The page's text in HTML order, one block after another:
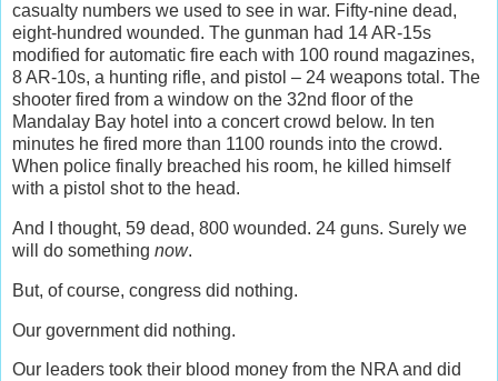
casualty numbers we used to see in war. Fifty-nine dead,
eight-hundred wounded. The gunman had 14 AR-15s
modified for automatic fire each with 100 round magazines,
8 AR-10s, a hunting rifle, and pistol – 24 weapons total. The
shooter fired from a window on the 32nd floor of the
Mandalay Bay hotel into a concert crowd below. In ten
minutes he fired more than 1100 rounds into the crowd.
When police finally breached his room, he killed himself
with a pistol shot to the head.
And I thought, 59 dead, 800 wounded. 24 guns. Surely we
will do something now.
But, of course, congress did nothing.
Our government did nothing.
Our leaders took their blood money from the NRA and did